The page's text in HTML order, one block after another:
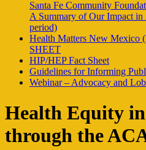
Santa Fe Community
A Summary of Our Impact
period)
Health Matters New
SHEET
HIP/HEP Fact Sheet
Guidelines for Informing
Webinar – Advocacy and
Health Equity
through the